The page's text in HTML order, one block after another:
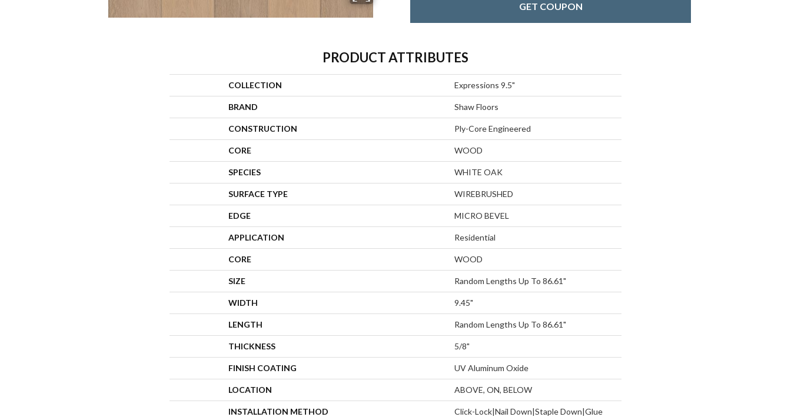
GET COUPON
PRODUCT ATTRIBUTES
COLLECTION Expressions 9.5"
BRAND Shaw Floors
CONSTRUCTION Ply-Core Engineered
CORE WOOD
SPECIES WHITE OAK
SURFACE TYPE WIREBRUSHED
EDGE MICRO BEVEL
APPLICATION Residential
CORE WOOD
SIZE Random Lengths Up To 86.61"
WIDTH 9.45"
LENGTH Random Lengths Up To 86.61"
THICKNESS 5/8"
FINISH COATING UV Aluminum Oxide
LOCATION ABOVE, ON, BELOW
INSTALLATION METHOD
Click-Lock|Nail Down|Staple Down|Glue